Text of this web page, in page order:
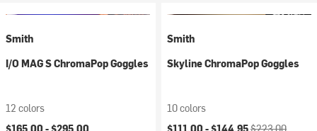
Smith
I/O MAG S ChromaPop Goggles
12 colors
Smith
Skyline ChromaPop Goggles
10 colors
Current price:
Original price: